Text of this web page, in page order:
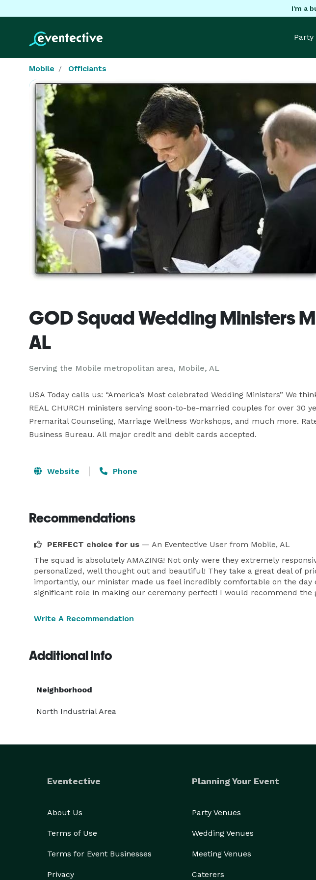
I'm a
Party
Mobile Officiants
GOD Squad Wedding Ministers
AL
Serving the Mobile metropolitan area, Mobile, AL
USA Today calls us: “America’s Most celebrated Wedding Ministers” We
REAL CHURCH ministers serving soon-to-be-married couples for over 30
Premarital Counseling, Marriage Wellness Workshops, and much more.
Business Bureau. All major credit and debit cards accepted.
Website Phone
Recommendations
PERFECT choice for us — An Eventective User from Mobile, AL
The squad is absolutely AMAZING! Not only were they extremely
personalized, well thought out and beautiful! They take a great deal of
importantly, our minister made us feel incredibly comfortable on the
significant role in making our ceremony perfect! I would recommend the
Write A Recommendation
Additional Info
Neighborhood
North Industrial Area
Eventective
About Us
Terms of Use
Terms for Event Businesses
Privacy
Planning Your Event
Party Venues
Wedding Venues
Meeting Venues
Caterers